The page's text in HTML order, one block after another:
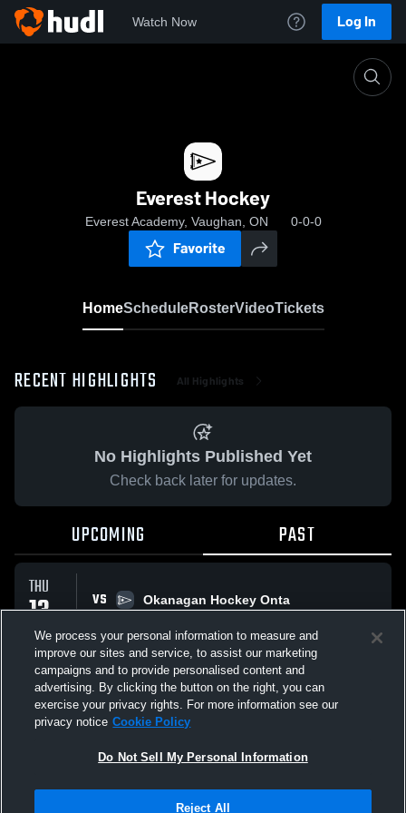
Watch Now Log In
Everest Hockey
Everest Academy, Vaughan, ON 0-0-0
Favorite
HomeScheduleRosterVideoTickets
RECENT HIGHLIGHTS All Highlights
No Highlights Published Yet
Check back later for updates.
UPCOMING PAST
THU
13
NOV
VS
Okanagan Hockey Onta
All Events
Not Sell My Personal Information |Cookies
We process your personal information to measure and
improve our sites and service, to assist our marketing
campaigns and to provide personalised content and
advertising. By clicking the button on the right, you can
exercise your privacy rights. For more information see our
privacy notice Cookie Policy
Do Not Sell My Personal Information
Reject All